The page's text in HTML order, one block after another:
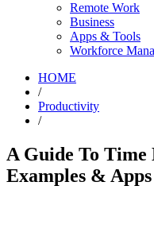
Remote Work
Business
Apps & Tools
Workforce
HOME
/
Productivity
/
A Guide To Time
Examples & Apps